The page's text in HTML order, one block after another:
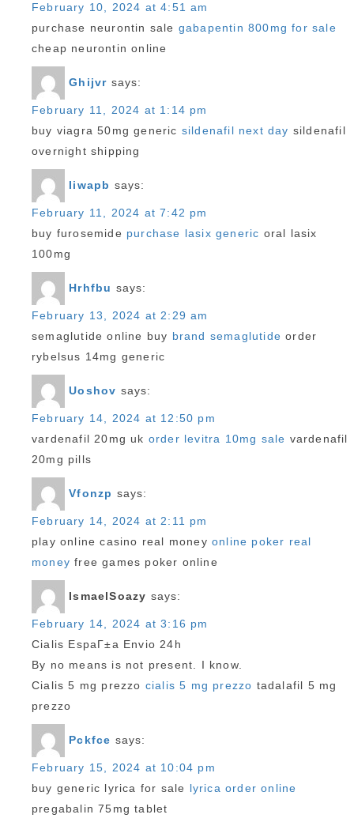
February 10, 2024 at 4:51 am
purchase neurontin sale gabapentin 800mg for sale
cheap neurontin online
Ghijvr says:
February 11, 2024 at 1:14 pm
buy viagra 50mg generic sildenafil next day sildenafil
overnight shipping
Iiwapb says:
February 11, 2024 at 7:42 pm
buy furosemide purchase lasix generic oral lasix
100mg
Hrhfbu says:
February 13, 2024 at 2:29 am
semaglutide online buy brand semaglutide order
rybelsus 14mg generic
Uoshov says:
February 14, 2024 at 12:50 pm
vardenafil 20mg uk order levitra 10mg sale vardenafil
20mg pills
Vfonzp says:
February 14, 2024 at 2:11 pm
play online casino real money online poker real
money free games poker online
IsmaelSoazy says:
February 14, 2024 at 3:16 pm
Cialis EspaГ±a Envio 24h
By no means is not present. I know.
Cialis 5 mg prezzo cialis 5 mg prezzo tadalafil 5 mg
prezzo
Pckfce says:
February 15, 2024 at 10:04 pm
buy generic lyrica for sale lyrica order online
pregabalin 75mg tablet